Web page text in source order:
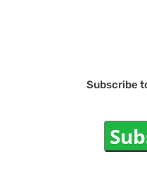
Subscribe